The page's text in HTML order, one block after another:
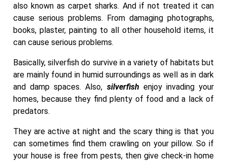
also known as carpet sharks. And if not treated it can
cause serious problems. From damaging photographs,
books, plaster, painting to all other household items, it
can cause serious problems.
Basically, silverfish do survive in a variety of habitats but
are mainly found in humid surroundings as well as in dark
and damp spaces. Also, silverfish enjoy invading your
homes, because they find plenty of food and a lack of
predators.
They are active at night and the scary thing is that you
can sometimes find them crawling on your pillow. So if
your house is free from pests, then give check-in home